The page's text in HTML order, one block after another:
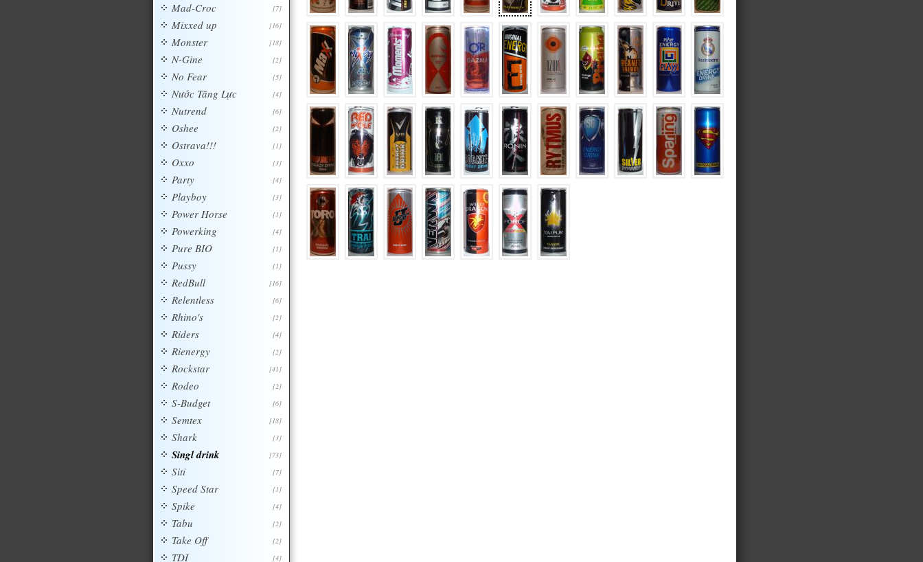
[7]
Mad-Croc
[16]
Mixxed up
[18]
Monster
[2]
N-Gine
[5]
No Fear
[4]
Nước Tăng Lực
[6]
Nutrend
[2]
Oshee
[1]
Ostrava!!!
[3]
Oxxo
[4]
Party
[3]
Playboy
[1]
Power Horse
[4]
Powerking
[1]
Pure BIO
[1]
Pussy
[16]
RedBull
[6]
Relentless
[2]
Rhino's
[4]
Riders
[2]
Rienergy
[41]
Rockstar
[2]
Rodeo
[6]
S-Budget
[18]
Semtex
[3]
Shark
[73]
Singl drink
[7]
Siti
[1]
Speed Star
[4]
Spike
[2]
Tabu
[2]
Take Off
[4]
TDI